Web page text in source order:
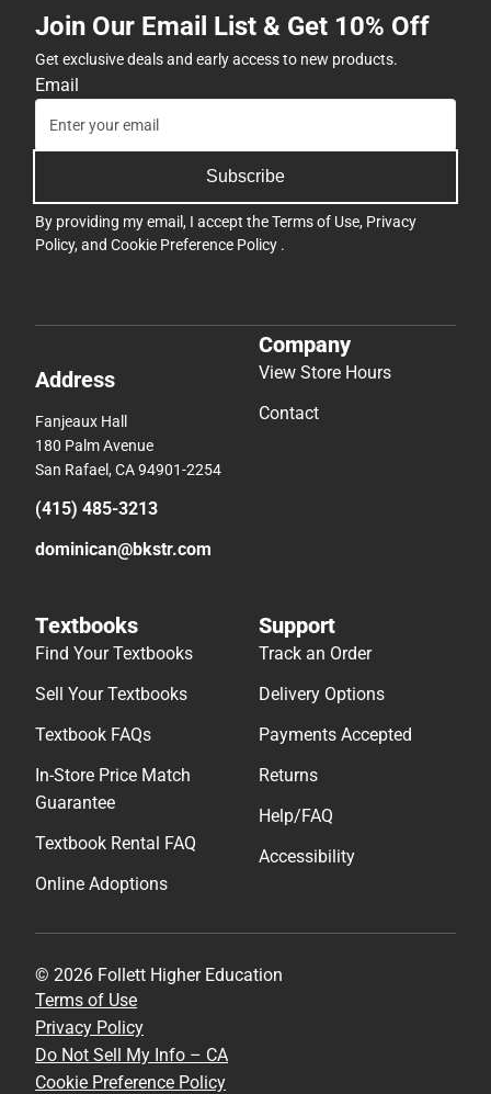
Join Our Email List & Get 10% Off
Get exclusive deals and early access to new products.
Email
Subscribe
By providing my email, I accept theTerms of Use, Privacy
Policy, and Cookie Preference Policy .
Address
Fanjeaux Hall
180 Palm Avenue
San Rafael, CA 94901-2254
(415) 485-3213
dominican@bkstr.com
Company
View Store Hours
Contact
Textbooks
Find Your Textbooks
Sell Your Textbooks
Textbook FAQs
In-Store Price Match
Guarantee
Textbook Rental FAQ
Online Adoptions
Support
Track an Order
Delivery Options
Payments Accepted
Returns
Help/FAQ
Accessibility
© 2026 Follett Higher Education
Terms of Use
Privacy Policy
Do Not Sell My Info – CA
Cookie Preference Policy